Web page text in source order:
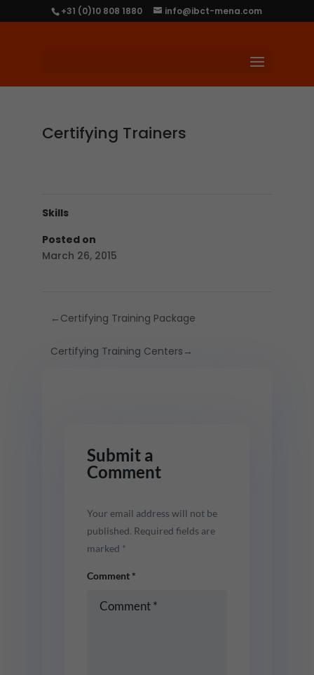
+31 (0)10 808 1880 info@ibct-mena.com
Certifying Trainers
Skills
Posted on
March 26, 2015
← Certifying Training Package
Certifying Training Centers →
Submit a
Comment
Your email address will not be
published. Required fields are
marked *
Comment *